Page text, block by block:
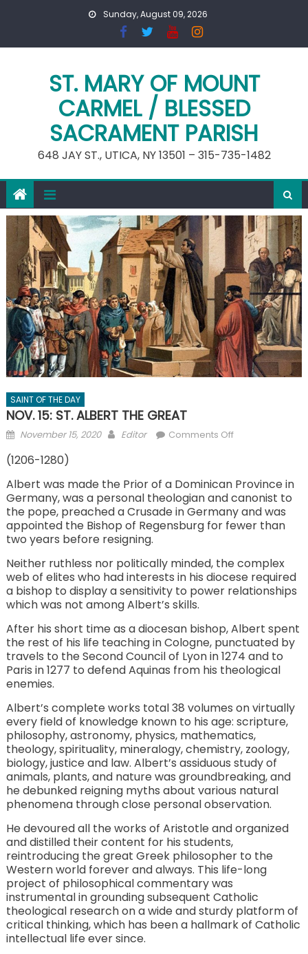
Sunday, August 09, 2026
ST. MARY OF MOUNT
CARMEL / BLESSED
SACRAMENT PARISH
648 JAY ST., UTICA, NY 13501 – 315-735-1482
SAINT OF THE DAY
NOV. 15: ST. ALBERT THE GREAT
Posted
November 15, 2020 Author
Editor Comments Offon
ST.
ALBERT
THE
GREAT
(1206-1280)
Albert was made the Prior of a Dominican Province in
Germany, was a personal theologian and canonist to
the pope, preached a Crusade in Germany and was
appointed the Bishop of Regensburg for fewer than
two years before resigning.
Neither ruthless nor politically minded, the complex
web of elites who had interests in his diocese required
a bishop to display a sensitivity to power relationships
which was not among Albert’s skills.
After his short time as a diocesan bishop, Albert spent
the rest of his life teaching in Cologne, punctuated by
travels to the Second Council of Lyon in 1274 and to
Paris in 1277 to defend Aquinas from his theological
enemies.
Albert’s complete works total 38 volumes on virtually
every field of knowledge known to his age: scripture,
philosophy, astronomy, physics, mathematics,
theology, spirituality, mineralogy, chemistry, zoology,
biology, justice and law. Albert’s assiduous study of
animals, plants, and nature was groundbreaking, and
he debunked reigning myths about various natural
phenomena through close personal observation.
He devoured all the works of Aristotle and organized
and distilled their content for his students,
reintroducing the great Greek philosopher to the
Western world forever and always. This life-long
project of philosophical commentary was
instrumental in grounding subsequent Catholic
theological research on a wide and sturdy platform of
critical thinking, which has been a hallmark of Catholic
intellectual life ever since.